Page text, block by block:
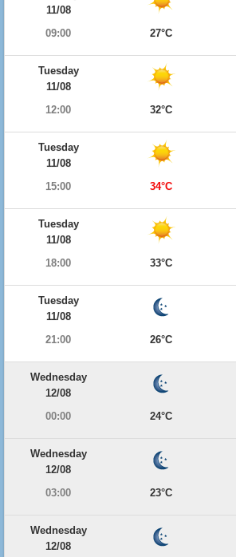
11/08
09:00
27°C
Tuesday
11/08
12:00
32°C
Tuesday
11/08
15:00
34°C
Tuesday
11/08
18:00
33°C
Tuesday
11/08
21:00
26°C
Wednesday
12/08
00:00
24°C
Wednesday
12/08
03:00
23°C
Wednesday
12/08